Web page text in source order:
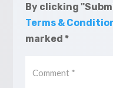
By clicking
Terms &
marked *